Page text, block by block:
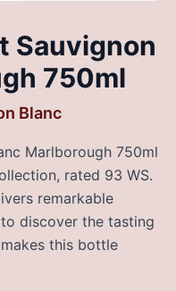
Sauvignon
750ml
Blanc
Marlborough 750ml
rated 93 WS.
remarkable
discover the tasting
this bottle